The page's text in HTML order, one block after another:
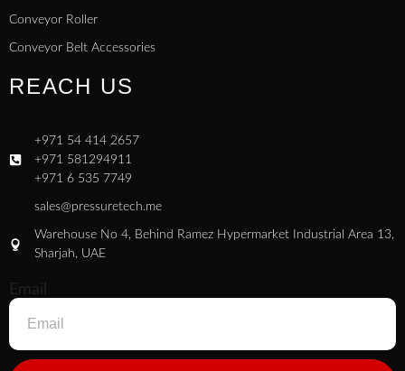
Conveyor Roller
Conveyor Belt Accessories
REACH US
+971 54 414 2657
+971 581294911
+971 6 535 7749
sales@pressuretech.me
Warehouse No 4, Behind Ramez Hypermarket Industrial Area 13,
Sharjah, UAE
Email